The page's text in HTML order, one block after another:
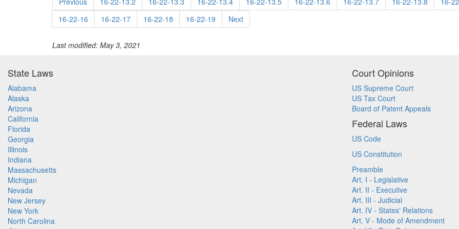
16-22-16
16-22-17 16-22-18 16-22-19 Next
Last modified: May 3, 2021
State Laws
Alabama
Alaska
Arizona
California
Florida
Georgia
Illinois
Indiana
Massachusetts
Michigan
Nevada
New Jersey
New York
North Carolina
Court Opinions
US Supreme Court
US Tax Court
Board of Patent Appeals
Federal Laws
US Code
US Constitution
Preamble
Art. I - Legislative
Art. II - Executive
Art. III - Judicial
Art. IV - States' Relations
Art. V - Mode of Amendment